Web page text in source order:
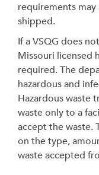
requirements
shipped.
If a VSQG does
Missouri licensed
required. The
hazardous and
Hazardous waste
waste only to a
accept the waste.
on the type,
waste accepted